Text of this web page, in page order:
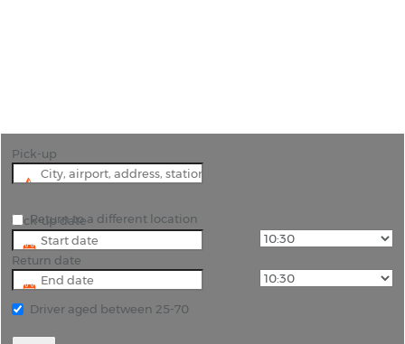
Pick-up
Pick-up date
Return date
Return to a different location
Driver aged between 25-70